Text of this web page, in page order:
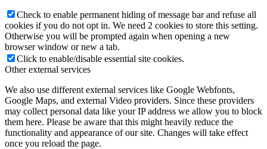
Check to enable permanent hiding of message bar and refuse all
cookies if you do not opt in. We need 2 cookies to store this setting.
Otherwise you will be prompted again when opening a new
browser window or new a tab.
Click to enable/disable essential site cookies.
Other external services
We also use different external services like Google Webfonts,
Google Maps, and external Video providers. Since these providers
may collect personal data like your IP address we allow you to block
them here. Please be aware that this might heavily reduce the
functionality and appearance of our site. Changes will take effect
once you reload the page.